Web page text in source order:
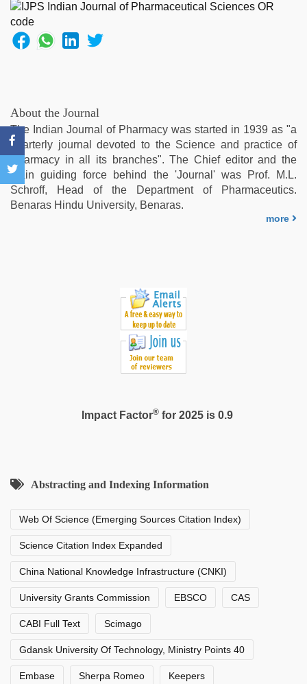
singh
web
series
nude,
telugu
sex,
xnxx
video
telugu
porn
stars
About the Journal
The Indian Journal of Pharmacy was started in 1939 as "a
quarterly journal devoted to the Science and practice of
Pharmacy in all its branches". The Chief editor and the
main guiding force behind the 'Journal' was Prof. M.L.
Schroff, Head of the Department of Pharmaceutics.
Benaras Hindu University, Benaras.
more
Impact Factor®for 2025 is 0.9
Abstracting and Indexing Information
Web Of Science (Emerging Sources Citation Index)
Science Citation Index Expanded
China National Knowledge Infrastructure (CNKI)
University Grants Commission EBSCO CAS
CABI Full Text Scimago
Gdansk University Of Technology, Ministry Points 40
Embase Sherpa Romeo Keepers